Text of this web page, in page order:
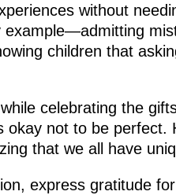
without
children that
celebrating the
not to be perfect.
that we all have
express gratitude